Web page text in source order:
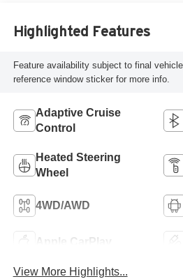
Highlighted Features
Feature availability subject to final
reference window sticker for more info.
Adaptive Cruise
Control
Heated Steering
Wheel
4WD/AWD
Apple CarPlay
View More Highlights...